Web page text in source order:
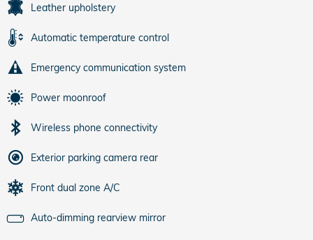
Leather upholstery
Automatic temperature control
Emergency communication system
Power moonroof
Wireless phone connectivity
Exterior parking camera rear
Front dual zone A/C
Auto-dimming rearview mirror